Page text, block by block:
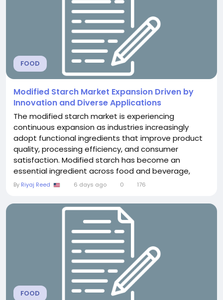
FOOD
Modified Starch Market Expansion Driven by
Innovation and Diverse Applications
The modified starch market is experiencing
continuous expansion as industries increasingly
adopt functional ingredients that improve product
quality, processing efficiency, and consumer
satisfaction. Modified starch has become an
essential ingredient across food and beverage,
pharmaceutical, and industrial sectors because of
durability. With growing demand for processed
foods, clean-label alternatives, and advanced
By Riyaj Reed 6 days ago 0 176
FOOD